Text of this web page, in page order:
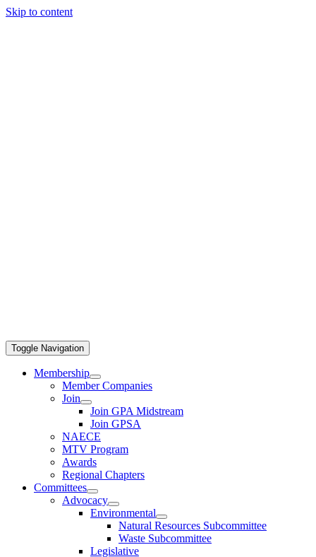
Skip to content
Toggle Navigation
Membership
Member Companies
Join
Join GPA Midstream
Join GPSA
NAECE
MTV Program
Awards
Regional Chapters
Committees
Advocacy
Environmental
Natural Resources Subcommittee
Waste Subcommittee
Legislative